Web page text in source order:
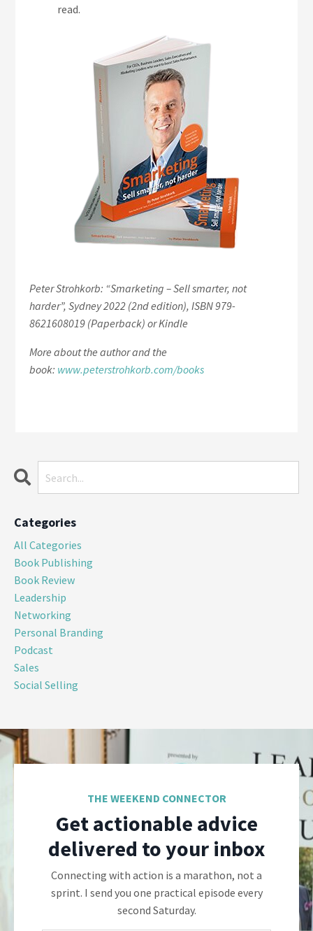
read.
Peter Strohkorb: “Smarketing – Sell smarter, not
harder”, Sydney 2022 (2nd edition), ISBN 979-
8621608019 (Paperback) or Kindle
More about the author and the
book: www.peterstrohkorb.com/books
Categories
All Categories
Book Publishing
Book Review
Leadership
Networking
Personal Branding
Podcast
Sales
Social Selling
THE WEEKEND CONNECTOR
Get actionable advice
delivered to your inbox
Connecting with action is a marathon, not a
sprint. I send you one practical episode every
second Saturday.